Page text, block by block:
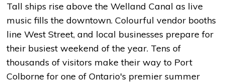
Tall ships rise above the Welland Canal as live
music fills the downtown. Colourful vendor booths
line West Street, and local businesses prepare for
their busiest weekend of the year. Tens of
thousands of visitors make their way to Port
Colborne for one of Ontario's premier summer